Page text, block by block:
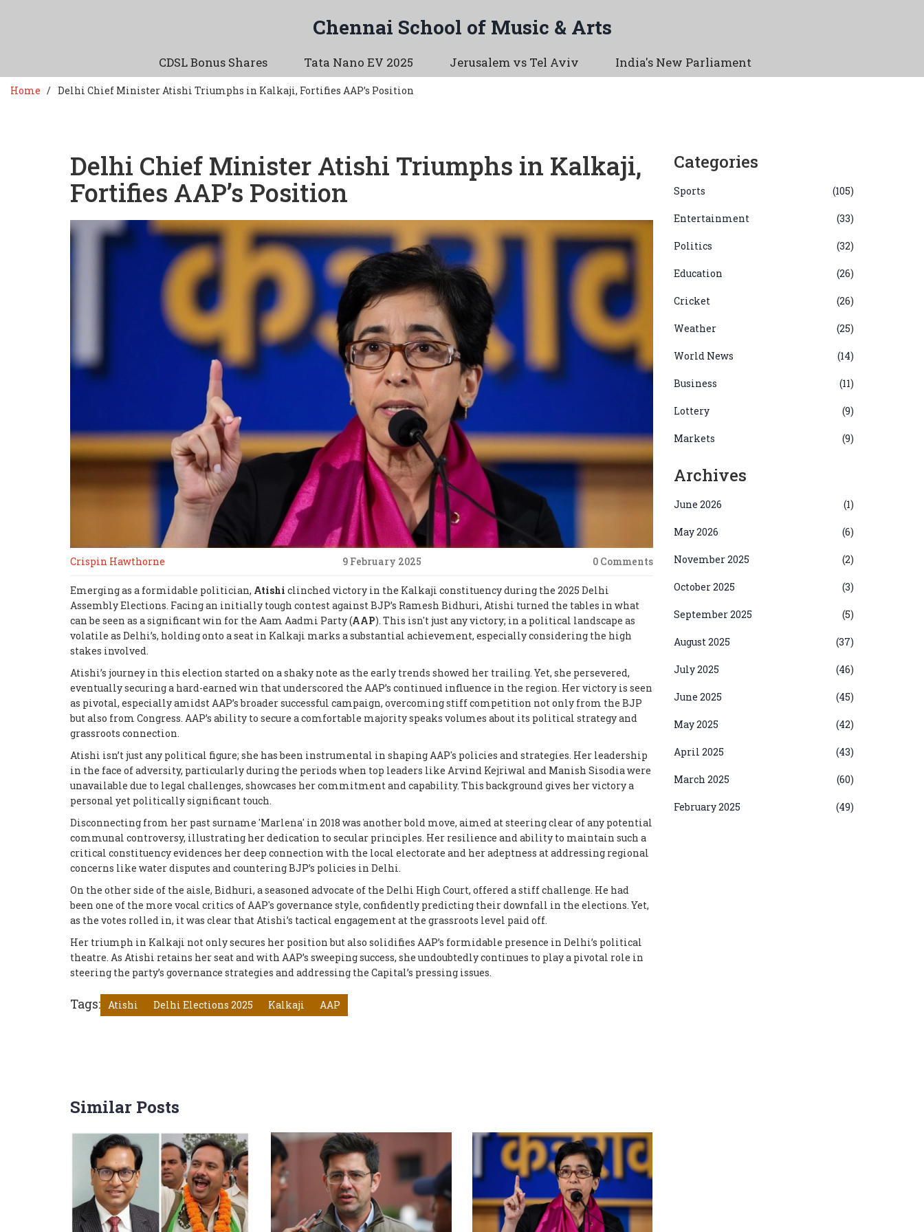
Chennai School of Music & Arts
CDSL Bonus Shares Tata Nano EV 2025 Jerusalem vs Tel Aviv India's New Parliament
Home Delhi Chief Minister Atishi Triumphs in Kalkaji, Fortifies AAP’s Position
Delhi Chief Minister Atishi Triumphs in Kalkaji,
Fortifies AAP’s Position
Crispin Hawthorne 9 February 2025 0 Comments
Emerging as a formidable politician, Atishi clinched victory in the Kalkaji constituency during the 2025 Delhi
Assembly Elections. Facing an initially tough contest against BJP’s Ramesh Bidhuri, Atishi turned the tables in what
can be seen as a significant win for the Aam Aadmi Party (AAP). This isn't just any victory; in a political landscape as
volatile as Delhi’s, holding onto a seat in Kalkaji marks a substantial achievement, especially considering the high
stakes involved.
Atishi’s journey in this election started on a shaky note as the early trends showed her trailing. Yet, she persevered,
eventually securing a hard-earned win that underscored the AAP’s continued influence in the region. Her victory is seen
as pivotal, especially amidst AAP’s broader successful campaign, overcoming stiff competition not only from the BJP
but also from Congress. AAP’s ability to secure a comfortable majority speaks volumes about its political strategy and
grassroots connection.
Atishi isn’t just any political figure; she has been instrumental in shaping AAP's policies and strategies. Her leadership
in the face of adversity, particularly during the periods when top leaders like Arvind Kejriwal and Manish Sisodia were
unavailable due to legal challenges, showcases her commitment and capability. This background gives her victory a
personal yet politically significant touch.
Disconnecting from her past surname 'Marlena' in 2018 was another bold move, aimed at steering clear of any potential
communal controversy, illustrating her dedication to secular principles. Her resilience and ability to maintain such a
critical constituency evidences her deep connection with the local electorate and her adeptness at addressing regional
concerns like water disputes and countering BJP’s policies in Delhi.
On the other side of the aisle, Bidhuri, a seasoned advocate of the Delhi High Court, offered a stiff challenge. He had
been one of the more vocal critics of AAP's governance style, confidently predicting their downfall in the elections. Yet,
as the votes rolled in, it was clear that Atishi’s tactical engagement at the grassroots level paid off.
Her triumph in Kalkaji not only secures her position but also solidifies AAP’s formidable presence in Delhi’s political
theatre. As Atishi retains her seat and with AAP’s sweeping success, she undoubtedly continues to play a pivotal role in
steering the party’s governance strategies and addressing the Capital’s pressing issues.
Tags: Atishi Delhi Elections 2025 Kalkaji AAP
Similar Posts
Categories
Sports (105)
Entertainment (33)
Politics (32)
Education (26)
Cricket (26)
Weather (25)
World News (14)
Business (11)
Lottery (9)
Markets (9)
Archives
June 2026 (1)
May 2026 (6)
November 2025 (2)
October 2025 (3)
September 2025 (5)
August 2025 (37)
July 2025 (46)
June 2025 (45)
May 2025 (42)
April 2025 (43)
March 2025 (60)
February 2025 (49)